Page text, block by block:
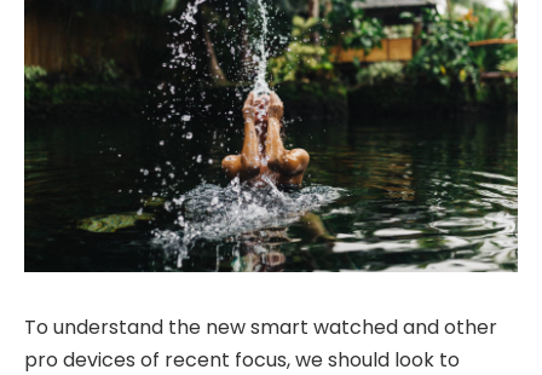
To understand the new smart watched and other
pro devices of recent focus, we should look to